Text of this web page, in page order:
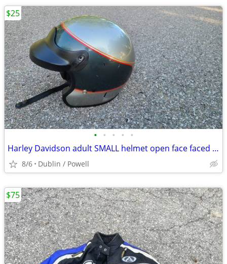
• • • • •
Harley Davidson adult SMALL helmet open face faced motorcycle riding
8/6 Dublin / Powell
$25
$75